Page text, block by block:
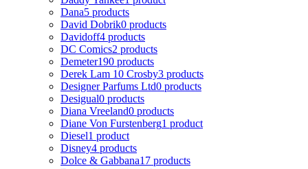
Dana5 products
David Dobrik0 products
Davidoff4 products
DC Comics2 products
Demeter190 products
Derek Lam 10 Crosby3 products
Designer Parfums Ltd0 products
Desigual0 products
Diana Vreeland0 products
Diane Von Furstenberg1 product
Diesel1 product
Disney4 products
Dolce & Gabbana17 products